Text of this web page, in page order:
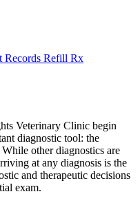
Records Refill Rx
Veterinary Clinic begin
diagnostic tool: the
other diagnostics are
at any diagnosis is the
and therapeutic decisions
exam.